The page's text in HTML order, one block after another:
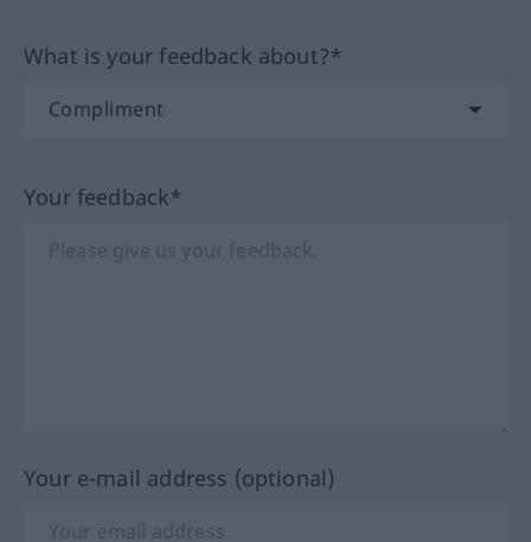
What is your feedback about?*
Your feedback*
Your e-mail address (optional)